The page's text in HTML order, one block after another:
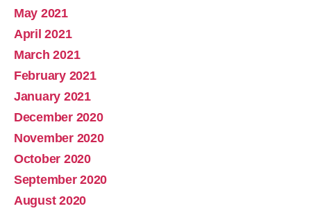
May 2021
April 2021
March 2021
February 2021
January 2021
December 2020
November 2020
October 2020
September 2020
August 2020